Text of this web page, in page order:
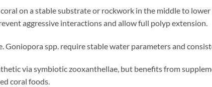
on a stable substrate or rockwork in the middle to
aggressive interactions and allow full polyp extension.
Goniopora spp. require stable water parameters and
via symbiotic zooxanthellae, but benefits from
coral foods.